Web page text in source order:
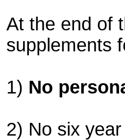
At the end of
supplements
1) No
2) No six